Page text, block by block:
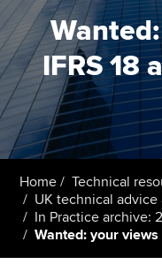
Employers
Learning providers
Members
Students
Affiliates
Policy and insights
IFRS 18
Home
Technical
UK technical advice
In Practice archive:
Wanted: your